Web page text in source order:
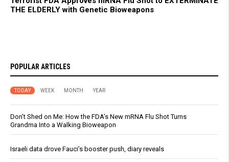
THE ELDERLY with Genetic Bioweapons
POPULAR ARTICLES
TODAY WEEK MONTH YEAR
Don’t Shed on Me: How the FDA’s New mRNA Flu Shot Turns
Grandma Into a Walking Bioweapon
Israeli data drove Fauci’s booster push, diary reveals